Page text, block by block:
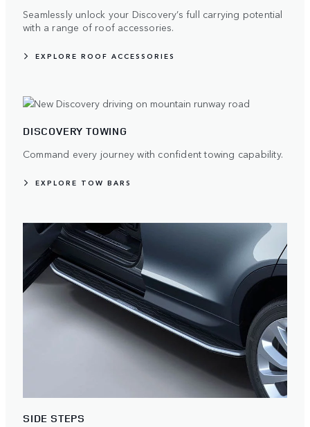
Seamlessly unlock your Discovery’s full carrying potential
with a range of roof accessories.
EXPLORE ROOF ACCESSORIES
DISCOVERY TOWING
Command every journey with confident towing capability.
EXPLORE TOW BARS
SIDE STEPS